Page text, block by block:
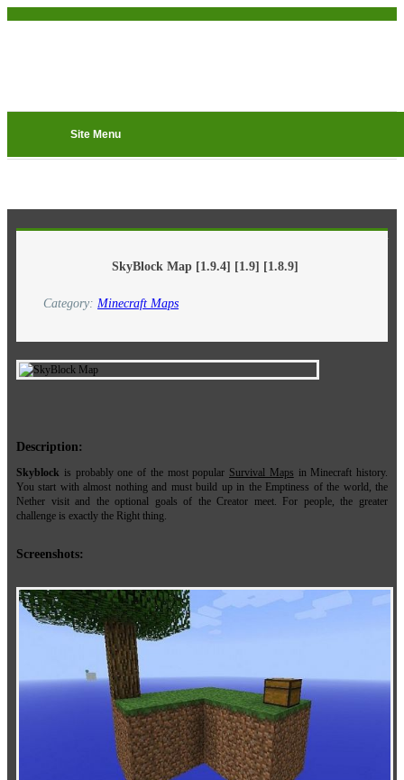
Site Menu
SkyBlock Map [1.9.4] [1.9] [1.8.9]
Category: Minecraft Maps
Description:
Skyblock is probably one of the most popular Survival Maps in Minecraft history.
You start with almost nothing and must build up in the Emptiness of the world, the
Nether visit and the optional goals of the Creator meet. For people, the greater
challenge is exactly the Right thing.
Screenshots: